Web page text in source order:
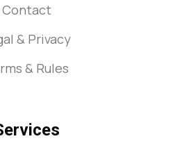
Contact
& Privacy
& Rules